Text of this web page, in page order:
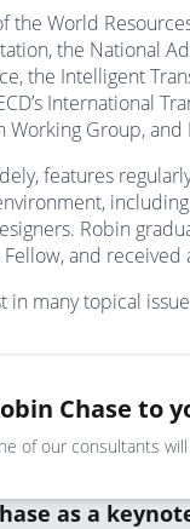
the World
the National
the Intelligent
International
Group, and
features
Robin
and
in many topical
Chase to
of our consultants
as a